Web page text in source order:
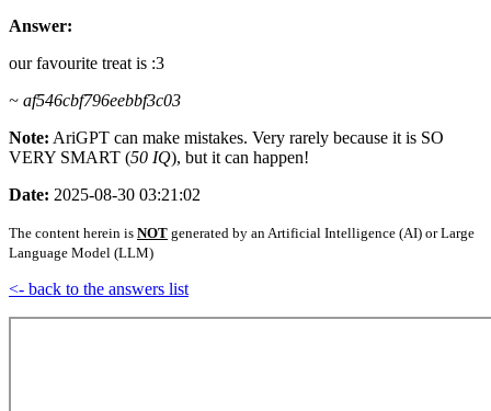
Answer:
our favourite treat is :3
~ af546cbf796eebbf3c03
Note: AriGPT can make mistakes. Very rarely because it is SO
VERY SMART (50 IQ), but it can happen!
Date: 2025-08-30 03:21:02
The content herein is NOT generated by an Artificial Intelligence (AI) or Large
Language Model (LLM)
<- back to the answers list